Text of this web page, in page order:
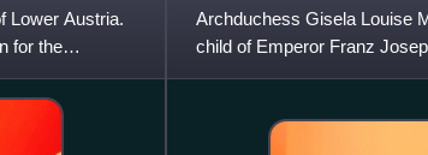
Lower Austria.
for the
Archduchess Gisela Louise
child of Emperor Franz
of Bavaria through her m